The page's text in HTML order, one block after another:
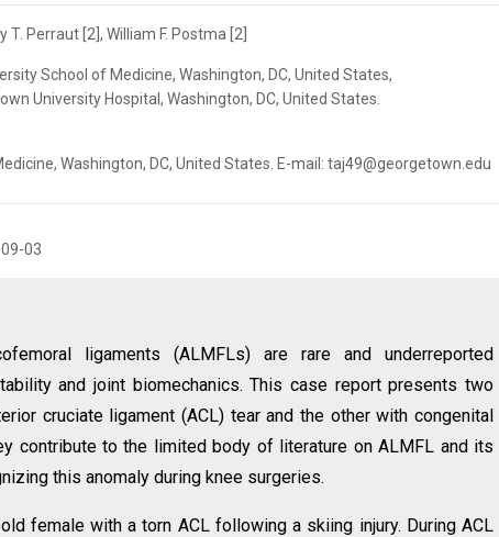
Perraut [2], William F. Postma [2]
School of Medicine, Washington, DC, United States,
University Hospital, Washington, DC, United States.
Washington, DC, United States. E-mail: taj49@georgetown.edu
03
ligaments (ALMFLs) are rare and underreported
and joint biomechanics. This case report presents two
cruciate ligament (ACL) tear and the other with congenital
contribute to the limited body of literature on ALMFL and its
this anomaly during knee surgeries.
female with a torn ACL following a skiing injury. During ACL